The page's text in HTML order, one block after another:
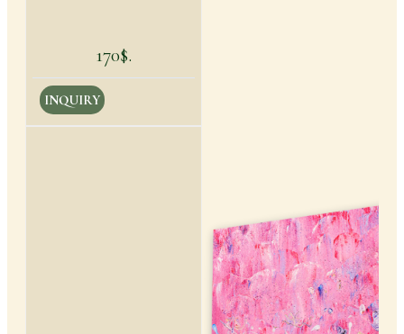
170$.
INQUIRY